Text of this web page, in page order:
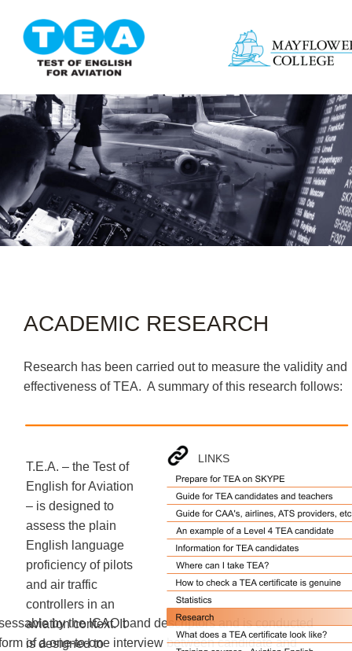
ACADEMIC RESEARCH
T.E.A. – the Test of
English for Aviation
– is designed to
assess the plain
English language
proficiency of pilots
and air traffic
controllers in an
aviation context. It
is designed to
Research has been carried out to measure the validity and
effectiveness of TEA.  A summary of this research follows:
by the ICAO band descriptors and is conducted
of a one-to-one interview between candidate and
LINKS